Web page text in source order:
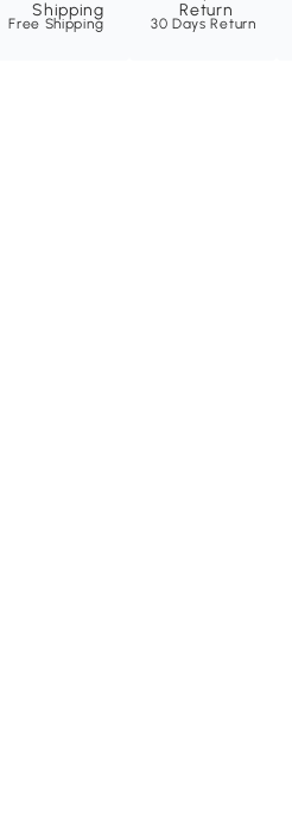
Free Shipping 30 Days Return